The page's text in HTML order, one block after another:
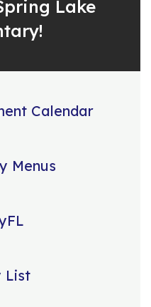
Lake
Calendar
Menus
List